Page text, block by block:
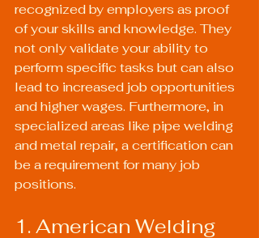
recognized by employers as proof
of your skills and knowledge. They
not only validate your ability to
perform specific tasks but can also
lead to increased job opportunities
and higher wages. Furthermore, in
specialized areas like pipe welding
and metal repair, a certification can
be a requirement for many job
positions.
1. American Welding